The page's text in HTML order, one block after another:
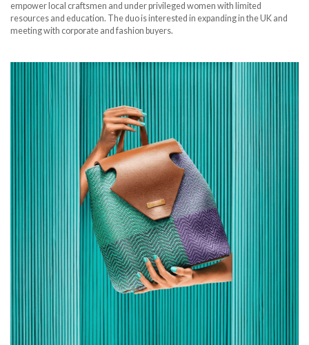
empower local craftsmen and under privileged women with limited
resources and education. The duo is interested in expanding in the UK and
meeting with corporate and fashion buyers.